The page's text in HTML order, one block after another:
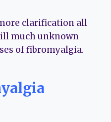
clarification all
much unknown
of fibromyalgia.